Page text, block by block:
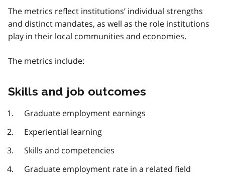
The metrics reflect institutions’ individual strengths
and distinct mandates, as well as the role institutions
play in their local communities and economies.
The metrics include:
Skills and job outcomes
Graduate employment earnings
Experiential learning
Skills and competencies
Graduate employment rate in a related field